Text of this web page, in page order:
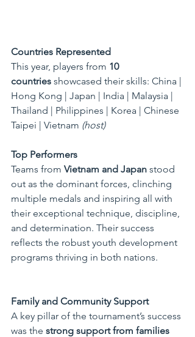
Countries Represented
This year, players from 10
countries showcased their skills: China |
Hong Kong | Japan | India | Malaysia |
Thailand | Philippines | Korea | Chinese
Taipei | Vietnam (host)
Top Performers
Teams from Vietnam and Japan stood
out as the dominant forces, clinching
multiple medals and inspiring all with
their exceptional technique, discipline,
and determination. Their success
reflects the robust youth development
programs thriving in both nations.
Family and Community Support
A key pillar of the tournament’s success
was the strong support from families